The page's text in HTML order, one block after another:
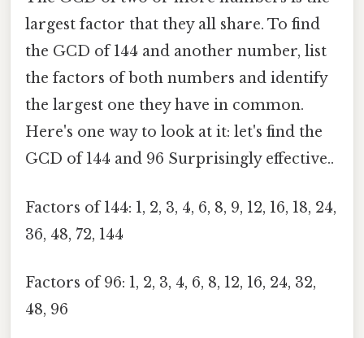
largest factor that they all share. To find
the GCD of 144 and another number, list
the factors of both numbers and identify
the largest one they have in common.
Here's one way to look at it: let's find the
GCD of 144 and 96 Surprisingly effective..
Factors of 144: 1, 2, 3, 4, 6, 8, 9, 12, 16, 18, 24,
36, 48, 72, 144
Factors of 96: 1, 2, 3, 4, 6, 8, 12, 16, 24, 32,
48, 96